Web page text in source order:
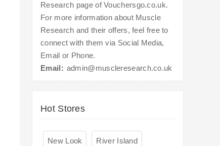
Research page of Vouchersgo.co.uk.
For more information about Muscle
Research and their offers, feel free to
connect with them via Social Media,
Email or Phone.
Email: admin@muscleresearch.co.uk
Hot Stores
New Look River Island